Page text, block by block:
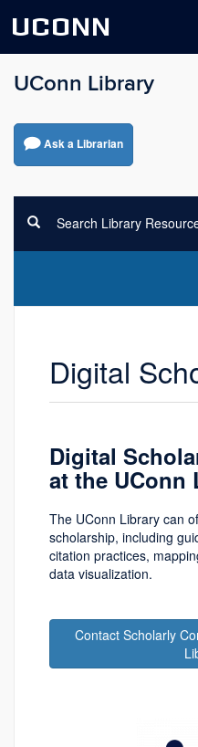
UCONN
UConn Library
Ask a Librarian
Search Library
Digital
Digital
at the UConn
The UConn Library can
scholarship, including
citation practices,
data visualization.
Contact Scholarly